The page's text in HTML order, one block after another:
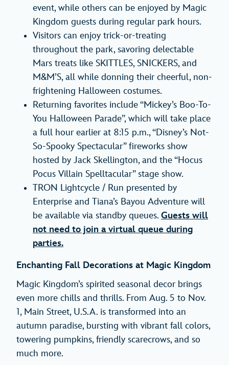
event, while others can be enjoyed by Magic
Kingdom guests during regular park hours.
Visitors can enjoy trick-or-treating
throughout the park, savoring delectable
Mars treats like SKITTLES, SNICKERS, and
M&M’S, all while donning their cheerful, non-
frightening Halloween costumes.
Returning favorites include “Mickey’s Boo-To-
You Halloween Parade”, which will take place
a full hour earlier at 8:15 p.m., “Disney’s Not-
So-Spooky Spectacular” fireworks show
hosted by Jack Skellington, and the “Hocus
Pocus Villain Spelltacular” stage show.
TRON Lightcycle / Run presented by
Enterprise and Tiana’s Bayou Adventure will
be available via standby queues. Guests will
not need to join a virtual queue during
parties.
Enchanting Fall Decorations at Magic Kingdom
Magic Kingdom’s spirited seasonal decor brings
even more chills and thrills. From Aug. 5 to Nov.
1, Main Street, U.S.A. is transformed into an
autumn paradise, bursting with vibrant fall colors,
towering pumpkins, friendly scarecrows, and so
much more.